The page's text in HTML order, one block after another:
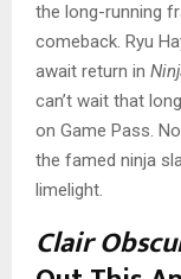
the long-running
comeback. Ryu
await return in
can’t wait that
on Game Pass.
the famed ninja
limelight.
Clair